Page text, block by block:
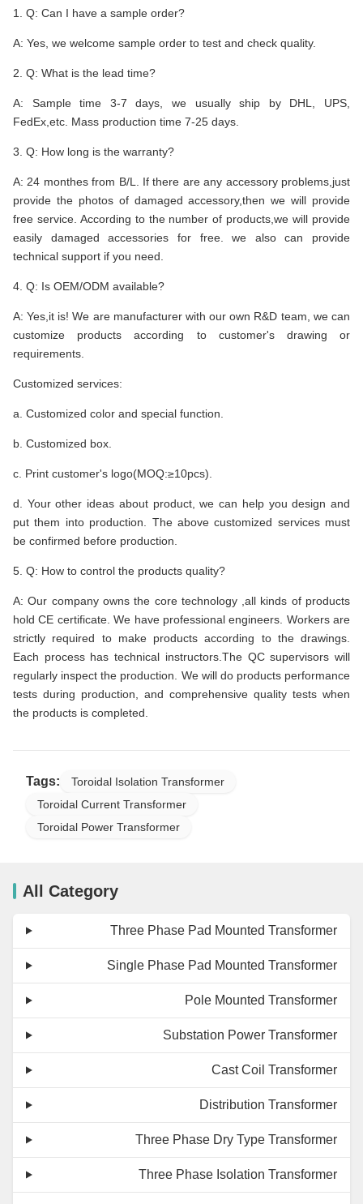
1. Q: Can I have a sample order?
A: Yes, we welcome sample order to test and check quality.
2. Q: What is the lead time?
A: Sample time 3-7 days, we usually ship by DHL, UPS,
FedEx,etc. Mass production time 7-25 days.
3. Q: How long is the warranty?
A: 24 monthes from B/L. If there are any accessory problems,just
provide the photos of damaged accessory,then we will provide
free service. According to the number of products,we will provide
easily damaged accessories for free. we also can provide
technical support if you need.
4. Q: Is OEM/ODM available?
A: Yes,it is! We are manufacturer with our own R&D team, we can
customize products according to customer's drawing or
requirements.
Customized services:
a. Customized color and special function.
b. Customized box.
c. Print customer's logo(MOQ:≥10pcs).
d. Your other ideas about product, we can help you design and
put them into production. The above customized services must
be confirmed before production.
5. Q: How to control the products quality?
A: Our company owns the core technology ,all kinds of products
hold CE certificate. We have professional engineers. Workers are
strictly required to make products according to the drawings.
Each process has technical instructors.The QC supervisors will
regularly inspect the production. We will do products performance
tests during production, and comprehensive quality tests when
the products is completed.
Tags:
Toroidal Isolation Transformer
Toroidal Current Transformer
Toroidal Power Transformer
All Category
Three Phase Pad Mounted Transformer
Single Phase Pad Mounted Transformer
Pole Mounted Transformer
Substation Power Transformer
Cast Coil Transformer
Distribution Transformer
Three Phase Dry Type Transformer
Three Phase Isolation Transformer